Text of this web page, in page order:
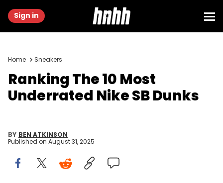
Sign in
Home Sneakers
Ranking The 10 Most
Underrated Nike SB Dunks
BY BEN ATKINSON
Published on August 31, 2025